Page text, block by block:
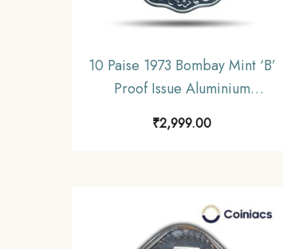
10 Paise 1973 Bombay Mint ‘B’
Proof Issue Aluminium
Decimal Series, Proof.
₹2,999.00